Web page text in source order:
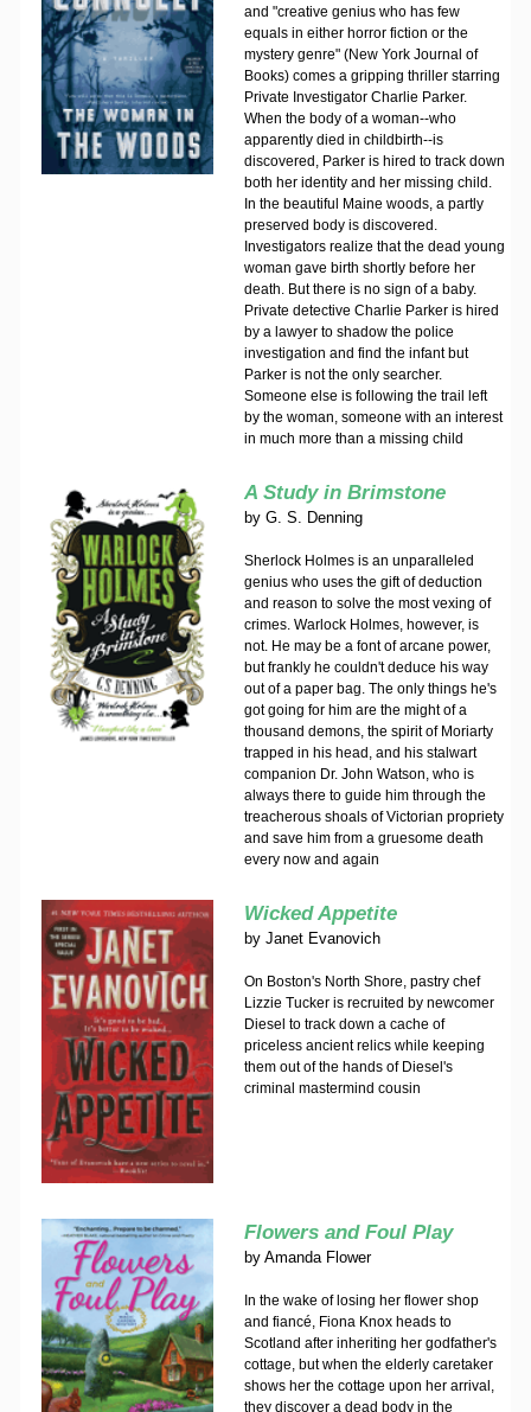
and "creative genius who has few
equals in either horror fiction or the
mystery genre" (New York Journal of
Books) comes a gripping thriller starring
Private Investigator Charlie Parker.
When the body of a woman--who
apparently died in childbirth--is
discovered, Parker is hired to track down
both her identity and her missing child.
In the beautiful Maine woods, a partly
preserved body is discovered.
Investigators realize that the dead young
woman gave birth shortly before her
death. But there is no sign of a baby.
Private detective Charlie Parker is hired
by a lawyer to shadow the police
investigation and find the infant but
Parker is not the only searcher.
Someone else is following the trail left
by the woman, someone with an interest
in much more than a missing child
A Study in Brimstone
by G. S. Denning
Sherlock Holmes is an unparalleled
genius who uses the gift of deduction
and reason to solve the most vexing of
crimes. Warlock Holmes, however, is
not. He may be a font of arcane power,
but frankly he couldn't deduce his way
out of a paper bag. The only things he's
got going for him are the might of a
thousand demons, the spirit of Moriarty
trapped in his head, and his stalwart
companion Dr. John Watson, who is
always there to guide him through the
treacherous shoals of Victorian propriety
and save him from a gruesome death
every now and again
Wicked Appetite
by Janet Evanovich
On Boston's North Shore, pastry chef
Lizzie Tucker is recruited by newcomer
Diesel to track down a cache of
priceless ancient relics while keeping
them out of the hands of Diesel's
criminal mastermind cousin
Flowers and Foul Play
by Amanda Flower
In the wake of losing her flower shop
and fiancé, Fiona Knox heads to
Scotland after inheriting her godfather's
cottage, but when the elderly caretaker
shows her the cottage upon her arrival,
they discover a dead body in the